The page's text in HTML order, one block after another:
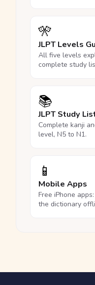
🎌
JLPT Levels
All five levels
complete study
📚
JLPT Study
Complete kanji
level, N5 to N1.
📱
Mobile Apps
Free iPhone
the dictionary